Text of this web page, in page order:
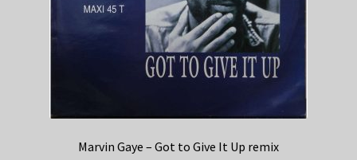
Marvin Gaye – Got to Give It Up remix